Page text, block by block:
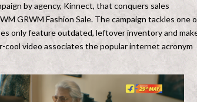
by agency, Kinnect, that conquers sales
GRWM Fashion Sale. The campaign tackles one
only feature outdated, leftover inventory and
cool video associates the popular internet acronym